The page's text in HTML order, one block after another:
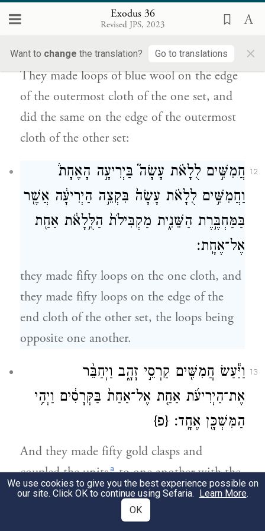
Exodus 36
Revised JPS, 2023
Want to change the translation? Go to translations ×
הָֽאֶחָ֔ת מִקָּצָ֖ה בַּמַּחְבָּ֑רֶת כֵּ֤ן עָשָׂה֙ בִּשְׂפַ֣ת
הַיְרִיעָ֔ה הַקִּ֣יצוֹנָ֔ה בַּמַּחְבֶּ֖רֶת הַשֵּׁנִֽית׃
They made loops of blue wool on the edge
of the outermost cloth of the one set, and
did the same on the edge of the outermost
cloth of the other set:
12
חֲמִשִּׁ֣ים לֻלָאֹ֗ת עָשָׂה֮ בַּיְרִיעָ֣ה הָאֶחָת֒
וַחֲמִשִּׁ֣ים לֻלָאֹ֗ת עָשָׂה֙ בִּקְצֵ֣ה הַיְרִיעָ֔ה אֲשֶׁ֖ר
בַּמַּחְבֶּ֣רֶת הַשֵּׁנִ֑ית מַקְבִּילֹת֙ הַלֻּ֣לָאֹ֔ת אַחַ֖ת
אֶל־אֶחָֽת׃
they made fifty loops on the one cloth, and
they made fifty loops on the edge of the
end cloth of the other set, the loops being
opposite one another.
13
וַיַּ֕עַשׂ חֲמִשִּׁ֖ים קַרְסֵ֣י זָהָ֑ב וַיְחַבֵּ֨ר
אֶת־הַיְרִיעֹ֜ת אַחַ֤ת אֶל־אַחַת֙ בַּקְּרָסִ֔ים וַיְהִ֥י
הַמִּשְׁכָּ֖ן אֶחָֽד׃ {פ}
And they made fifty gold clasps and
coupled the units ato one another with the
clasps, so that the tabernacle became one
We use cookies to give you the best experience possible on
our site. Click OK to continue using Sefaria. Learn More.
OK